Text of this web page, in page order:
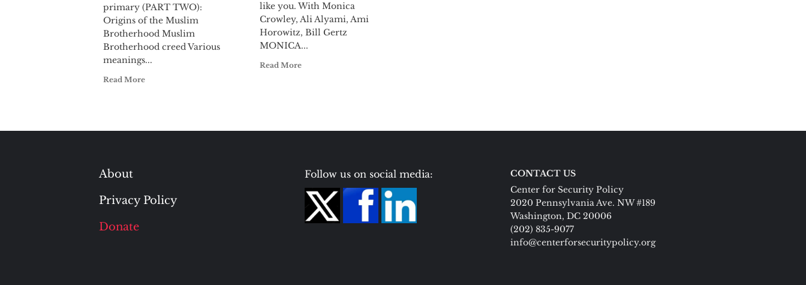
primary (PART TWO):
Origins of the Muslim
Brotherhood Muslim
Brotherhood creed Various
meanings...
Read More
like you. With Monica
Crowley, Ali Alyami, Ami
Horowitz, Bill Gertz
MONICA...
Read More
About
Privacy Policy
Donate
Follow us on social media:
CONTACT US
Center for Security Policy
2020 Pennsylvania Ave. NW #189
Washington, DC 20006
(202) 835-9077
info@centerforsecuritypolicy.org